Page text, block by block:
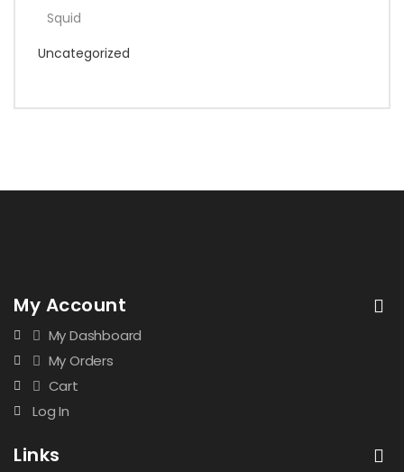
Squid
Uncategorized
My Account
My Dashboard
My Orders
Cart
Log In
Links